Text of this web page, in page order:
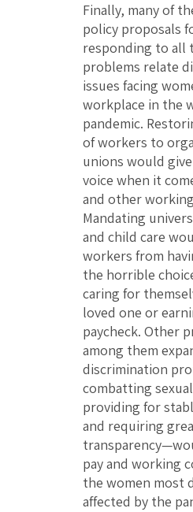
Finally, many of
policy proposals
responding to all
problems relate
issues facing
workplace in the
pandemic.
of workers to
unions would
voice when it
and other
Mandating
and child care
workers from
the horrible
caring for
loved one or
paycheck. Other
among them
discrimination
combatting
providing for
and requiring
pay and working
the women most
affected by the